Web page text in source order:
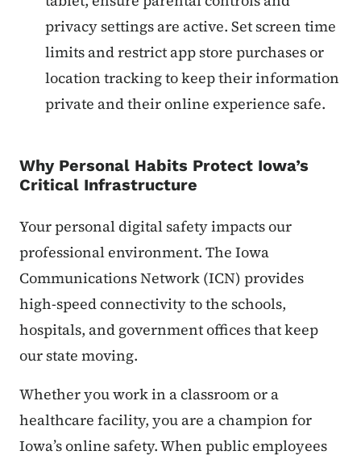
privacy settings are active. Set screen time
limits and restrict app store purchases or
location tracking to keep their information
private and their online experience safe.
Why Personal Habits Protect Iowa’s
Critical Infrastructure
Your personal digital safety impacts our
professional environment. The Iowa
Communications Network (ICN) provides
high-speed connectivity to the schools,
hospitals, and government offices that keep
our state moving.
Whether you work in a classroom or a
healthcare facility, you are a champion for
Iowa’s online safety. When public employees